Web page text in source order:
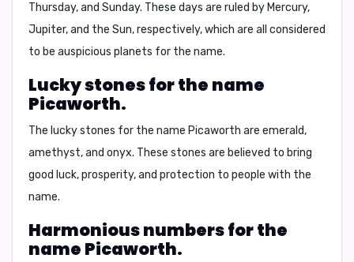
Thursday, and Sunday. These days are ruled by Mercury,
Jupiter, and the Sun, respectively, which are all considered
to be auspicious planets for the name.
Lucky stones for the name
Picaworth.
The lucky stones for the name Picaworth are emerald,
amethyst, and onyx. These stones are believed to bring
good luck, prosperity, and protection to people with the
name.
Harmonious numbers for the
name Picaworth.